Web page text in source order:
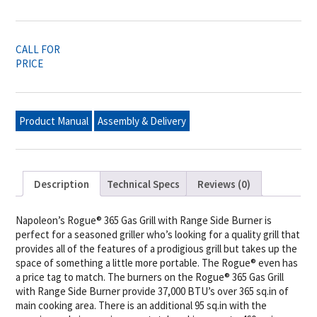
CALL FOR
PRICE
Product Manual Assembly & Delivery
Description Technical Specs Reviews (0)
Napoleon’s Rogue® 365 Gas Grill with Range Side Burner is
perfect for a seasoned griller who’s looking for a quality grill that
provides all of the features of a prodigious grill but takes up the
space of something a little more portable. The Rogue® even has
a price tag to match. The burners on the Rogue® 365 Gas Grill
with Range Side Burner provide 37,000 BTU’s over 365 sq.in of
main cooking area. There is an additional 95 sq.in with the